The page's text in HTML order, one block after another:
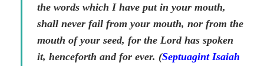
the words which I have put in your mouth,
shall never fail from your mouth, nor from the
mouth of your seed, for the Lord has spoken
it, henceforth and for ever. (Septuagint Isaiah